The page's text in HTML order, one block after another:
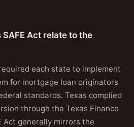
Act relate to the
each state to implement
for mortgage loan originators
standards. Texas complied
through the Texas Finance
Act generally mirrors the